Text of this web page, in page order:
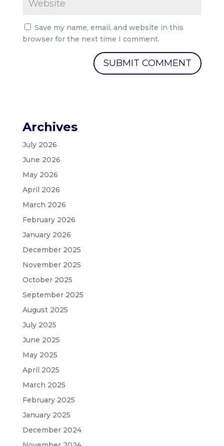
Save my name, email, and website in this
browser for the next time I comment.
Archives
July 2026
June 2026
May 2026
April 2026
March 2026
February 2026
January 2026
December 2025
November 2025
October 2025
September 2025
August 2025
July 2025
June 2025
May 2025
April 2025
March 2025
February 2025
January 2025
December 2024